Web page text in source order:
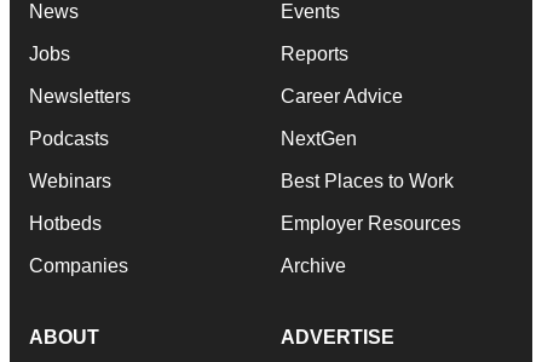
News
Jobs
Newsletters
Podcasts
Webinars
Hotbeds
Companies
Events
Reports
Career Advice
NextGen
Best Places to Work
Employer Resources
Archive
ABOUT ADVERTISE